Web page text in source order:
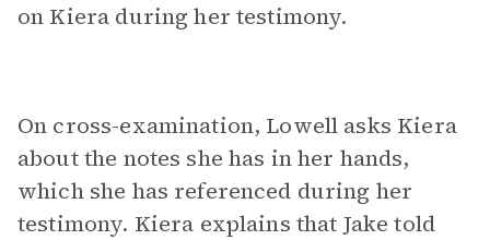
on Kiera during her testimony.
On cross-examination, Lowell asks Kiera
about the notes she has in her hands,
which she has referenced during her
testimony. Kiera explains that Jake told